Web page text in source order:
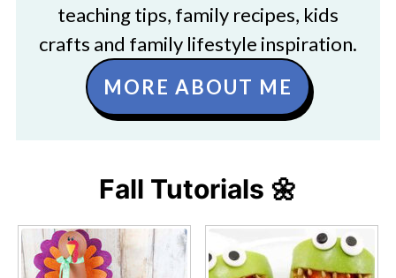
teaching tips, family recipes, kids
crafts and family lifestyle inspiration.
MORE ABOUT ME
Fall Tutorials 🌼